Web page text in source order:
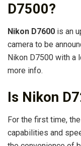
D7500?
Nikon D7600 is an
camera to be
Nikon D7500 with a
more info.
Is Nikon
For the first time,
capabilities and